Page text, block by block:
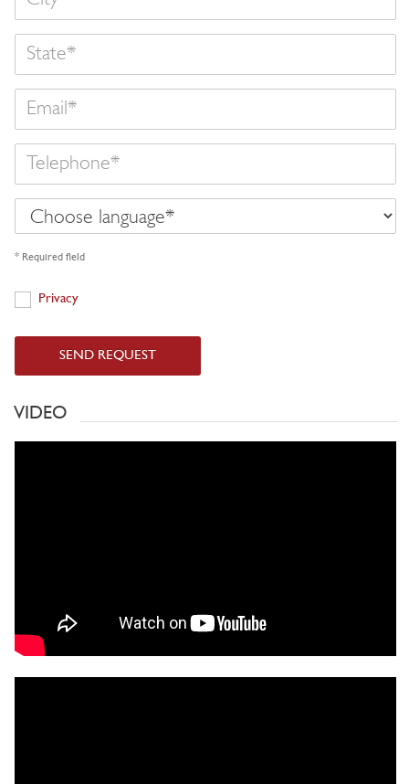
Choose
language
* Required field
Privacy
Privacy
SEND REQUEST
VIDEO